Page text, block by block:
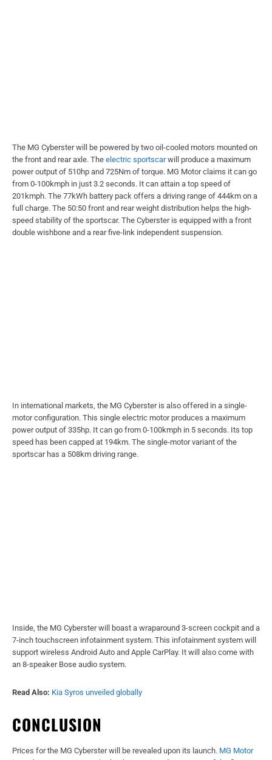
The MG Cyberster will be powered by two oil-cooled motors mounted on
the front and rear axle. The electric sportscarwill produce a maximum
power output of 510hp and 725Nm of torque. MG Motor claims it can go
from 0-100kmph in just 3.2 seconds. It can attain a top speed of
201kmph. The 77kWh battery pack offers a driving range of 444km on a
full charge. The 50:50 front and rear weight distribution helps the high-
speed stability of the sportscar. The Cyberster is equipped with a front
double wishbone and a rear five-link independent suspension.
In international markets, the MG Cyberster is also offered in a single-
motor configuration. This single electric motor produces a maximum
power output of 335hp. It can go from 0-100kmph in 5 seconds. Its top
speed has been capped at 194km. The single-motor variant of the
sportscar has a 508km driving range.
Inside, the MG Cyberster will boast a wraparound 3-screen cockpit and a
7-inch touchscreen infotainment system. This infotainment system will
support wireless Android Auto and Apple CarPlay. It will also come with
an 8-speaker Bose audio system.
Read Also: Kia Syros unveiled globally
CONCLUSION
Prices for the MG Cyberster will be revealed upon its launch. MG Motor